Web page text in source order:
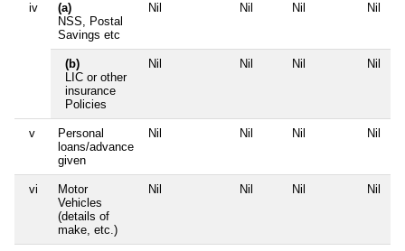
iv
(a)
NSS, Postal
Savings etc
Nil Nil Nil Nil
(b)
LIC or other
insurance
Policies
Nil Nil Nil Nil
v
Personal
loans/advance
given
Nil Nil Nil Nil
vi
Motor
Vehicles
(details of
make, etc.)
Nil Nil Nil Nil